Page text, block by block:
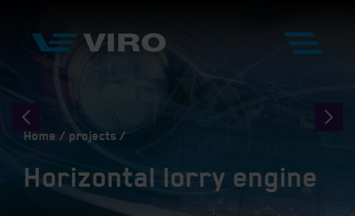
Home projects
Horizontal lorry engine